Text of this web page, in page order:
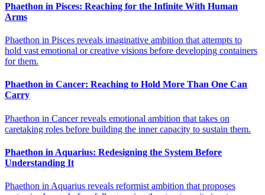
Phaethon in Pisces: Reaching for the Infinite With Human
Arms
Phaethon in Pisces reveals imaginative ambition that attempts to
hold vast emotional or creative visions before developing containers
for them.
Phaethon in Cancer: Reaching to Hold More Than One Can
Carry
Phaethon in Cancer reveals emotional ambition that takes on
caretaking roles before building the inner capacity to sustain them.
Phaethon in Aquarius: Redesigning the System Before
Understanding It
Phaethon in Aquarius reveals reformist ambition that proposes